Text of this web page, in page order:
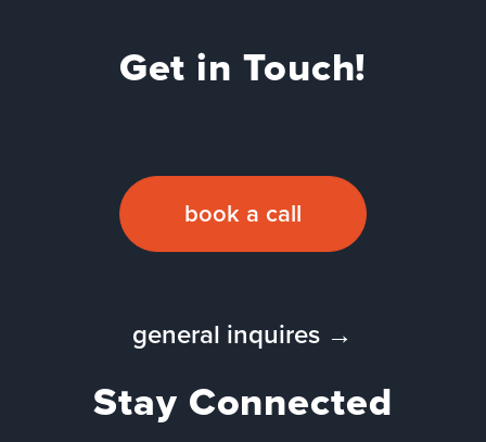
Get in Touch!
book a call
general inquires →
Stay Connected